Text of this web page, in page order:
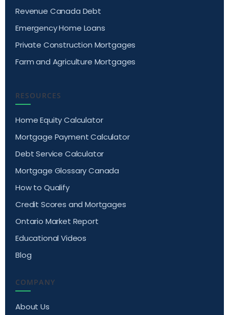
Revenue Canada Debt
Emergency Home Loans
Private Construction Mortgages
Farm and Agriculture Mortgages
RESOURCES
Home Equity Calculator
Mortgage Payment Calculator
Debt Service Calculator
Mortgage Glossary Canada
How to Qualify
Credit Scores and Mortgages
Ontario Market Report
Educational Videos
Blog
COMPANY
About Us